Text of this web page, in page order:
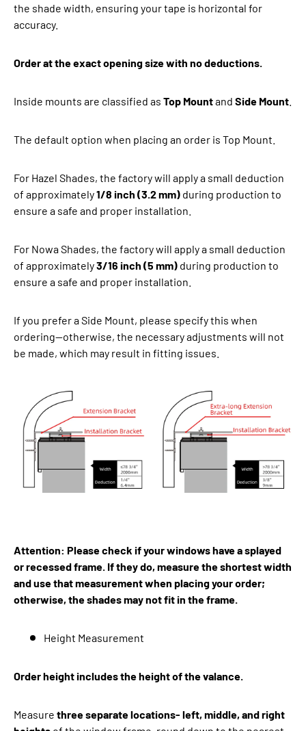
the shade width, ensuring your tape is horizontal for
accuracy.
Order at the exact opening size with no deductions.
Inside mounts are classified as Top Mountand Side Mount
The default option when placing an order is Top Mount.
For Hazel Shades, the factory will apply a small deduction
of approximately1/8 inch (3.2 mm) during production to
ensure a safe and proper installation.
For Nowa Shades, the factory will apply a small deduction
of approximately3/16 inch (5 mm) during production to
ensure a safe and proper installation.
If you prefer a Side Mount, please specify this when
ordering—otherwise, the necessary adjustments will not
be made, which may result in fitting issues.
Attention: Please check if your windows have a splayed
or recessed frame. If they do, measure the shortest width
and use that measurement when placing your order;
otherwise, the shades may not fit in the frame.
Height Measurement
Order height includes the height of the valance.
Measure three separate locations- left, middle, and right